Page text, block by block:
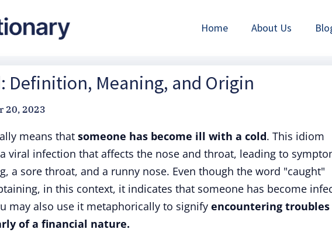
Home About Us
Definition, Meaning, and Origin
20, 2023
means that someone has become ill with a cold. This idiom
viral infection that affects the nose and throat, leading to
a sore throat, and a runny nose. Even though the word "caught"
in this context, it indicates that someone has become
may also use it metaphorically to signify encountering troubles
of a financial nature.